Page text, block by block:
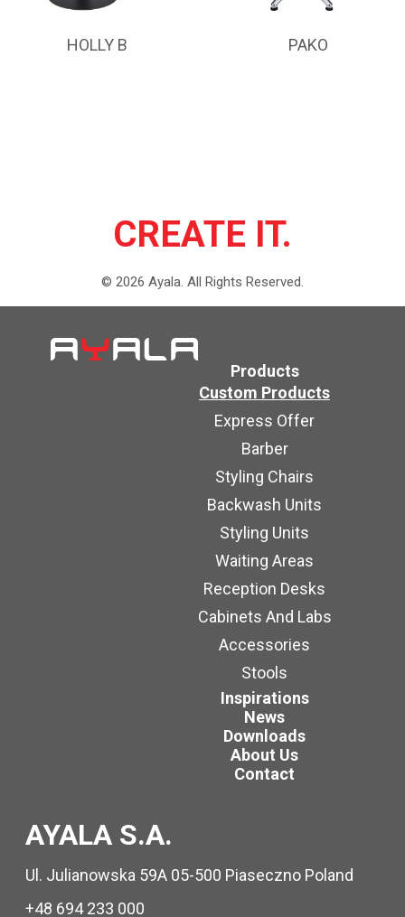
HOLLY B PAKO
CREATE IT.
© 2026 Ayala. All Rights Reserved.
Products
Custom Products
Express Offer
Barber
Styling Chairs
Backwash Units
Styling Units
Waiting Areas
Reception Desks
Cabinets And Labs
Accessories
Stools
Inspirations
News
Downloads
About Us
Contact
AYALA S.A.
Ul. Julianowska 59A 05-500 Piaseczno Poland
+48 694 233 000